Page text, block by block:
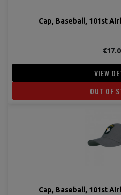
Cap, Baseball, 101st
VIEW
OUT OF
Cap, Baseball, 101st